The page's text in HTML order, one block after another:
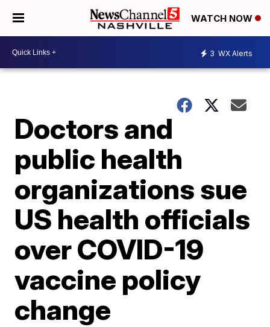
WATCH NOW
3 WX Alerts
Doctors and
public health
organizations sue
US health officials
over COVID-19
vaccine policy
change